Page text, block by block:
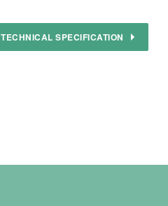
TECHNICAL SPECIFICATION